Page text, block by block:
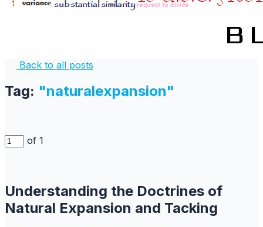
Back to all posts
Tag: "naturalexpansion"
of 1
Understanding the Doctrines of
Natural Expansion and Tacking